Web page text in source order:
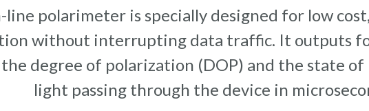
line polarimeter is specially designed for low
without interrupting data traffic. It outputs
degree of polarization (DOP) and the state
light passing through the device in